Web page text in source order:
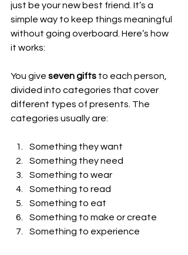
just be your new best friend. It’s a
simple way to keep things meaningful
without going overboard. Here’s how
it works:
You give seven gifts to each person,
divided into categories that cover
different types of presents. The
categories usually are:
Something they want
Something they need
Something to wear
Something to read
Something to eat
Something to make or create
Something to experience